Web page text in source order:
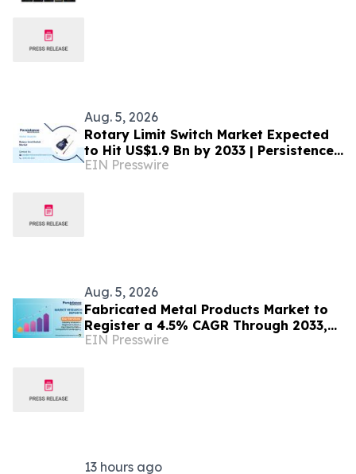
Aug. 5, 2026
Rotary Limit Switch Market Expected
to Hit US$1.9 Bn by 2033 | Persistence
Market Research Analysis
EIN Presswire
Aug. 5, 2026
Fabricated Metal Products Market to
Register a 4.5% CAGR Through 2033,
According to Persistence Market
EIN Presswire
13 hours ago